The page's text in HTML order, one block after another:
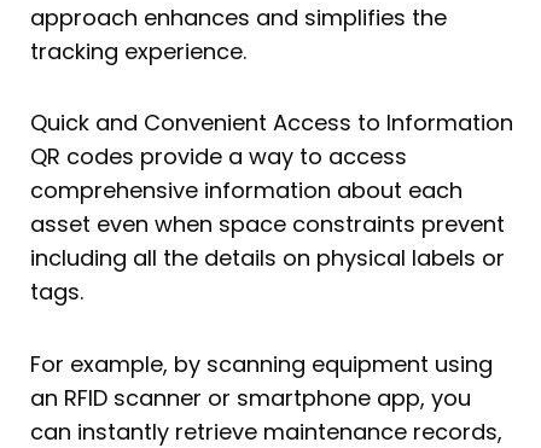
approach enhances and simplifies the
tracking experience.
Quick and Convenient Access to Information
QR codes provide a way to access
comprehensive information about each
asset even when space constraints prevent
including all the details on physical labels or
tags.
For example, by scanning equipment using
an RFID scanner or smartphone app, you
can instantly retrieve maintenance records,